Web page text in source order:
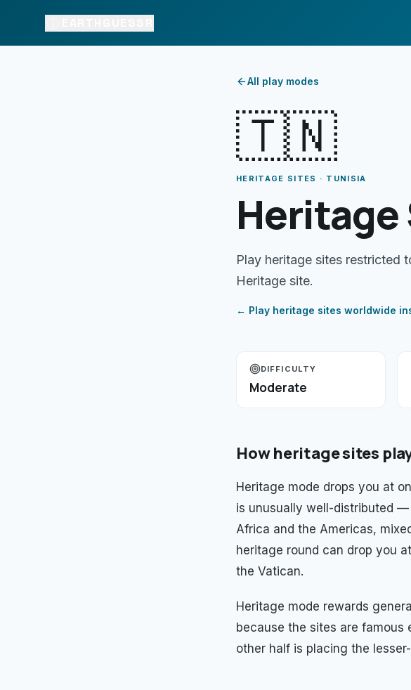
All play modes
🇹🇳
HERITAGE SITES · TUNISIA
Heritage
Play heritage sites restricted
Heritage site.
← Play heritage sites worldwide
DIFFICULTY
Moderate
Howheritage sites
Heritage mode drops you at
is unusually well-distributed —
Africa and the Americas,
heritage round can drop you
the Vatican.
Heritage mode rewards
because the sites are
other half is placing the